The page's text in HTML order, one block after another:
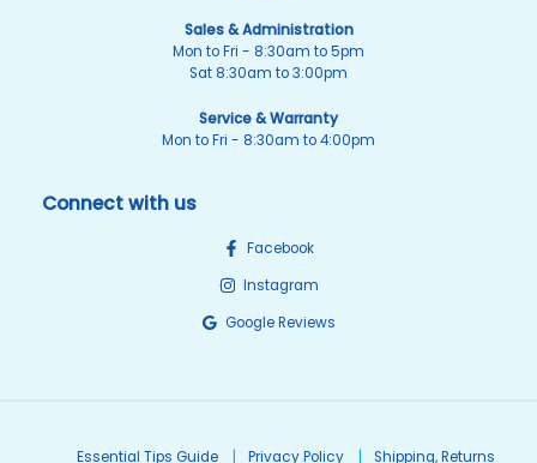
Sales & Administration
Mon to Fri - 8:30am to 5pm
Sat 8:30am to 3:00pm
Service & Warranty
Mon to Fri - 8:30am to 4:00pm
Connect with us
Facebook
Instagram
Google Reviews
Essential Tips Guide Privacy Policy Shipping, Returns